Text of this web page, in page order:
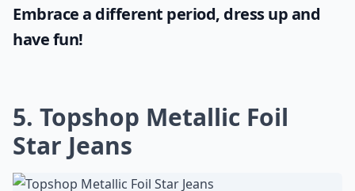
Embrace a different period, dress up and
have fun!
5. Topshop Metallic Foil
Star Jeans